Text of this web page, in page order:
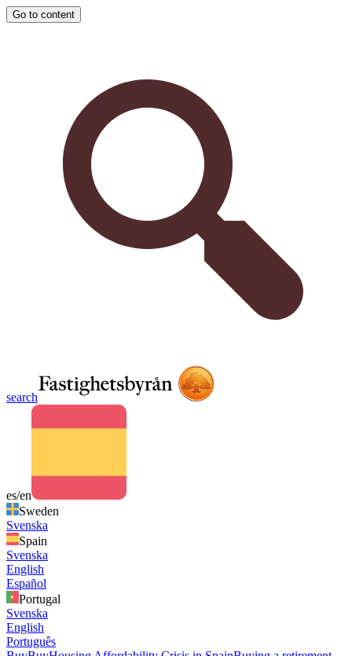
Go to content
search
es/en
Sweden
Svenska
Spain
Svenska
English
Español
Portugal
Svenska
English
Português